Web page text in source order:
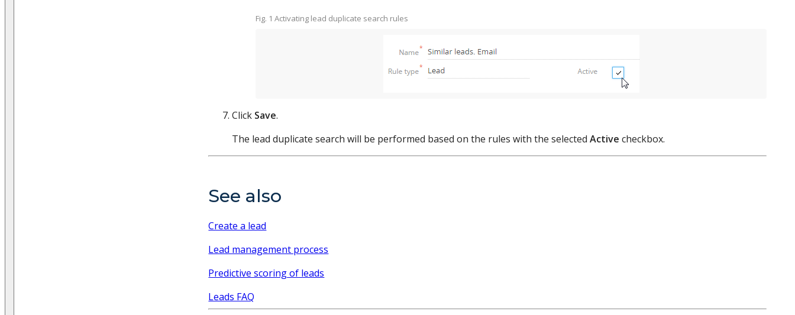
Fig. 1 Activating lead duplicate search rules
Click Save.
The lead duplicate search will be performed based on the rules with the selectedActive checkbox.
See also
Create a lead
Lead management process
Predictive scoring of leads
Leads FAQ